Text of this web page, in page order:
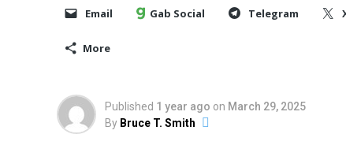
Email Gab Social Telegram
More
Published 1 year ago on March 29, 2025
By Bruce T. Smith